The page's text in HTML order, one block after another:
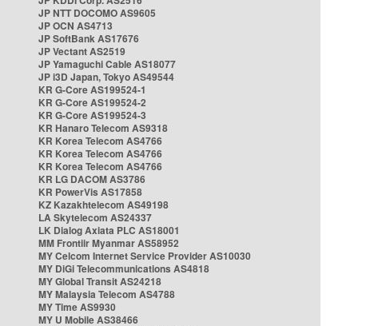
JP NTT DOCOMO AS9605
JP OCN AS4713
JP SoftBank AS17676
JP Vectant AS2519
JP Yamaguchi Cable AS18077
JP i3D Japan, Tokyo AS49544
KR G-Core AS199524-1
KR G-Core AS199524-2
KR G-Core AS199524-3
KR Hanaro Telecom AS9318
KR Korea Telecom AS4766
KR Korea Telecom AS4766
KR Korea Telecom AS4766
KR LG DACOM AS3786
KR PowerVis AS17858
KZ Kazakhtelecom AS49198
LA Skytelecom AS24337
LK Dialog Axiata PLC AS18001
MM Frontiir Myanmar AS58952
MY Celcom Internet Service Provider AS10030
MY DiGi Telecommunications AS4818
MY Global Transit AS24218
MY Malaysia Telecom AS4788
MY Time AS9930
MY U Mobile AS38466